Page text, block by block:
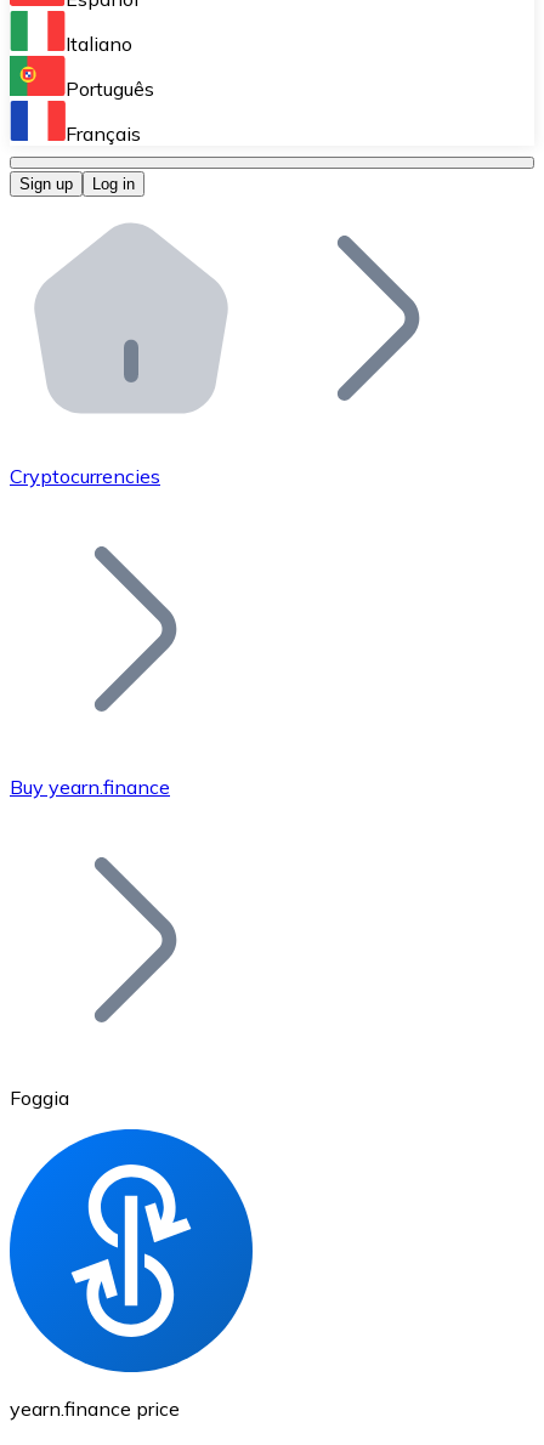
Perform high-volume operations.
Bitnovo OTC
Bitnovo ATM
Integrate a Bitnovo ATM into your business and let
Bitnovo API
Integrate our API into your ecosystem.
Add your project to our ecosystem.
Join our distributor network.
Bitcoin
Ethereum
ETH
Italiano
Português
Français
Sign up Log in
Cryptocurrencies
Buy yearn.finance
Foggia
yearn.finance price